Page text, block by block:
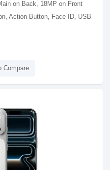
on Back, 18MP on Front
Action Button, Face ID, USB
Compare